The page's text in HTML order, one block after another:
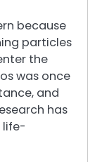
because
particles
the
was once
and
has
life-